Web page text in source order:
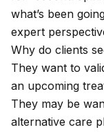
what’s been
expert
Why do clients
They want to
an upcoming
They may be
alternative care